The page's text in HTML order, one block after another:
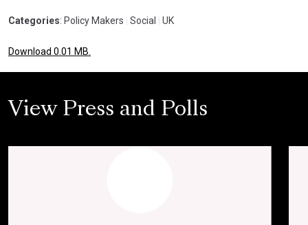
Categories: Policy Makers Social UK
Download 0.01 MB.
View Press and Polls